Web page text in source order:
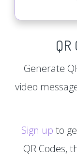
Generate
video
Sign up to
QR Codes,